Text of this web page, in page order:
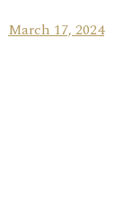
March 17, 2024